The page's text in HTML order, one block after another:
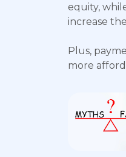
equity,
increase
Plus,
more